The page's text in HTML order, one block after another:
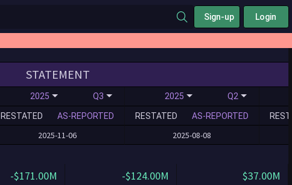
Sign-up Login
STATEMENT
2025 Q3
RESTATED AS-REPORTED
2025-11-06
2025 Q2
RESTATED AS-REPORTED
2025-08-08
-$171.00M -$124.00M $37.00M